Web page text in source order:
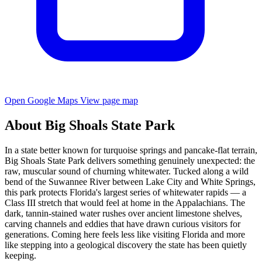
Open Google Maps View page map
About Big Shoals State Park
In a state better known for turquoise springs and pancake-flat terrain,
Big Shoals State Park delivers something genuinely unexpected: the
raw, muscular sound of churning whitewater. Tucked along a wild
bend of the Suwannee River between Lake City and White Springs,
this park protects Florida's largest series of whitewater rapids — a
Class III stretch that would feel at home in the Appalachians. The
dark, tannin-stained water rushes over ancient limestone shelves,
carving channels and eddies that have drawn curious visitors for
generations. Coming here feels less like visiting Florida and more
like stepping into a geological discovery the state has been quietly
keeping.